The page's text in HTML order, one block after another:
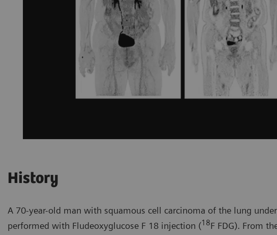
History
A 70-year-old man with squamous cell carcinoma of the lung
performed with Fludeoxyglucose F 18 injection (18F FDG). From